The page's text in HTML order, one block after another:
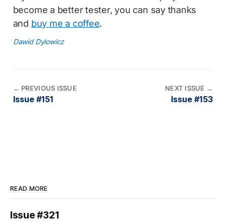
become a better tester, you can say thanks
and buy me a coffee.
Dawid Dylowicz
← PREVIOUS ISSUE
Issue #151
NEXT ISSUE →
Issue #153
READ MORE
Issue #321